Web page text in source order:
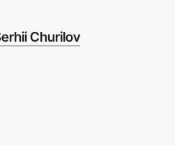
Churilov